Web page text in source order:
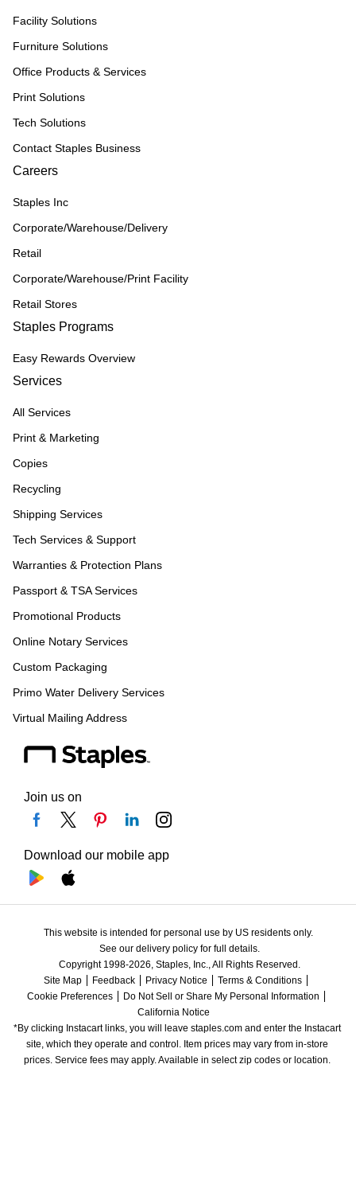
Facility Solutions
Furniture Solutions
Office Products & Services
Print Solutions
Tech Solutions
Contact Staples Business
Careers
Staples Inc
Corporate/Warehouse/Delivery
Retail
Corporate/Warehouse/Print Facility
Retail Stores
Staples Programs
Easy Rewards Overview
Services
All Services
Print & Marketing
Copies
Recycling
Shipping Services
Tech Services & Support
Warranties & Protection Plans
Passport & TSA Services
Promotional Products
Online Notary Services
Custom Packaging
Primo Water Delivery Services
Virtual Mailing Address
Join us on
Download our mobile app
This website is intended for personal use by US residents only.
See our delivery policy for full details.
Copyright 1998-2026, Staples, Inc., All Rights Reserved.
Site Map
Feedback Privacy Notice
Terms & Conditions
Cookie Preferences
Do Not Sell or Share My Personal Information
California Notice
*By clicking Instacart links, you will leave staples.com and enter the Instacart
site, which they operate and control. Item prices may vary from in-store
prices. Service fees may apply. Available in select zip codes or location.